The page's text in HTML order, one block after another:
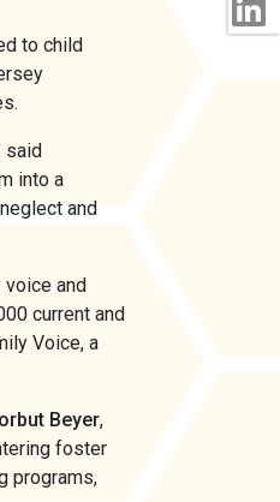
to child
said
into a
and
and
current and
Voice, a
Beyer,
foster
programs,